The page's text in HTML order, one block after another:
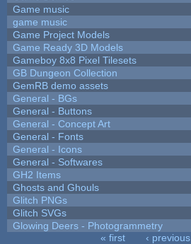
Game music
game music
Game Project Models
Game Ready 3D Models
Gameboy 8x8 Pixel Tilesets
GB Dungeon Collection
GemRB demo assets
General - BGs
General - Buttons
General - Concept Art
General - Fonts
General - Icons
General - Softwares
GH2 Items
Ghosts and Ghouls
Glitch PNGs
Glitch SVGs
Glowing Deers - Photogrammetry
« first ‹ previous